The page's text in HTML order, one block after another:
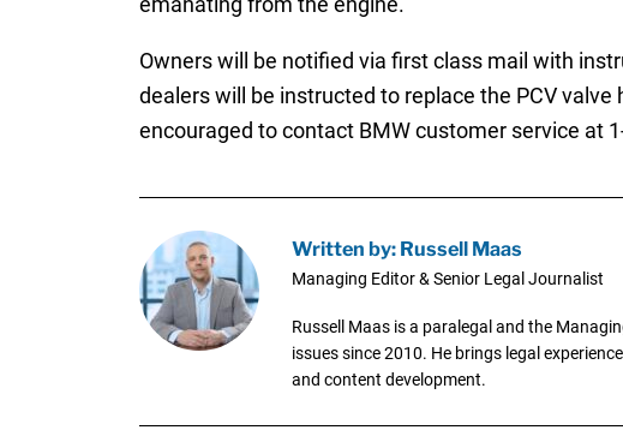
Owners will be notified via first class mail with
dealers will be instructed to replace the PCV
encouraged to contact BMW customer service at
Written by: Russell Maas
Managing Editor & Senior Legal Journalist
Russell Maas is a paralegal and the
issues since 2010. He brings legal
and content development.